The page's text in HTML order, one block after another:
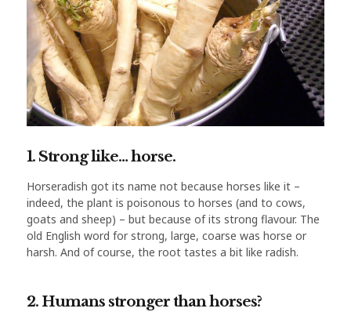
1. Strong like… horse.
Horseradish got its name not because horses like it –
indeed, the plant is poisonous to horses (and to cows,
goats and sheep) – but because of its strong flavour. The
old English word for strong, large, coarse was horse or
harsh. And of course, the root tastes a bit like radish.
2. Humans stronger than horses?